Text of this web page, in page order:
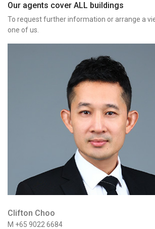
Our agents cover ALL buildings
To request further information or arrange a
one of us.
Clifton Choo
M +65 9022 6684